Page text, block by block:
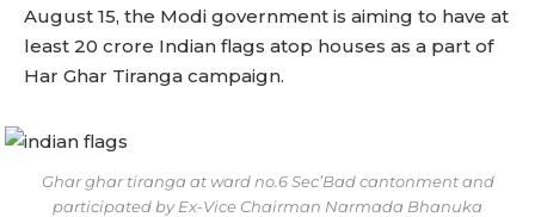
August 15, the Modi government is aiming to have at
least 20 crore Indian flags atop houses as a part of
Har Ghar Tiranga campaign.
Ghar ghar tiranga at ward no.6 Sec’Bad cantonment and
participated by Ex-Vice Chairman Narmada Bhanuka